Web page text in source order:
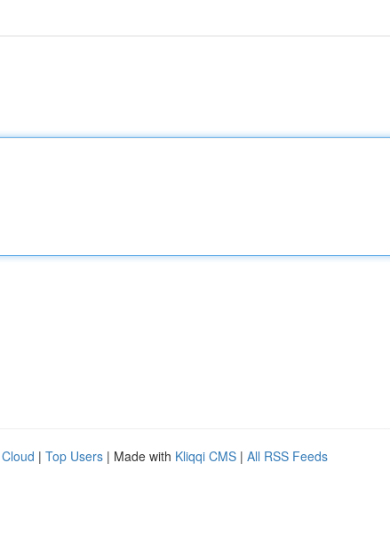
| Top Users | Made with Kliqqi CMS | All RSS Feeds